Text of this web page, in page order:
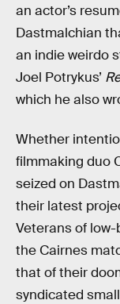
an actor’s
Dastmalchian
an indie weirdo
Joel Potrykus’
which he also
Whether
filmmaking duo
seized on
their latest
Veterans of
the Cairnes
that of their
syndicated small